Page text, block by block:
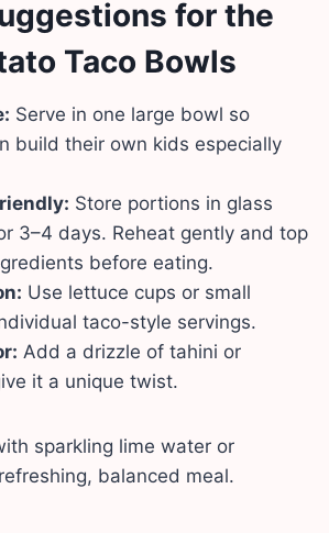
for the
Taco Bowls
Serve in one large bowl so
build their own kids especially
Store portions in glass
3–4 days. Reheat gently and top
before eating.
Use lettuce cups or small
taco-style servings.
Add a drizzle of tahini or
it a unique twist.
sparkling lime water or
balanced meal.